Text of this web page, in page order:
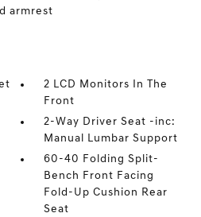
armrest
2 LCD Monitors In The
Front
2-Way Driver Seat -inc:
Manual Lumbar Support
60-40 Folding Split-
Bench Front Facing
Fold-Up Cushion Rear
Seat